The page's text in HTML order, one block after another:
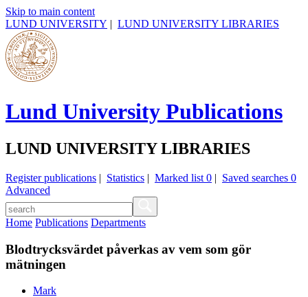
Skip to main content
LUND UNIVERSITY | LUND UNIVERSITY LIBRARIES
Lund University Publications
LUND UNIVERSITY LIBRARIES
Register publications | Statistics | Marked list 0 | Saved searches 0
Advanced
Home Publications Departments
Blodtrycksvärdet påverkas av vem som gör
mätningen
Mark